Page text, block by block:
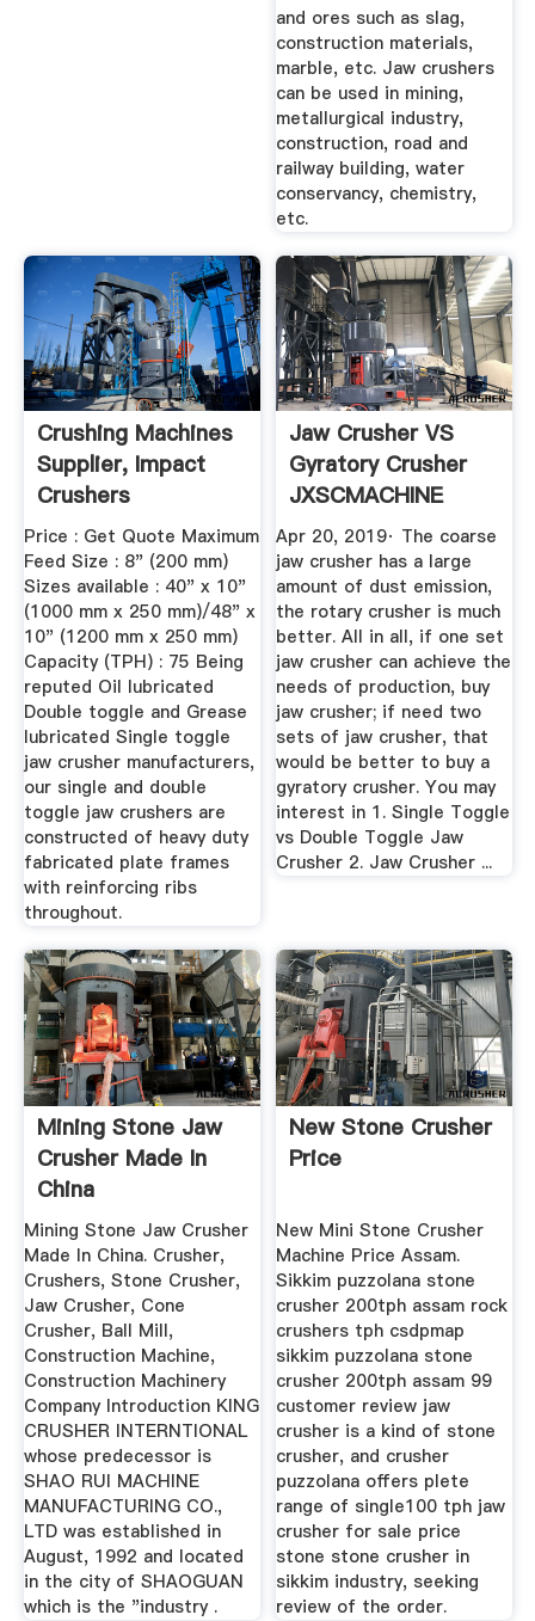
and ores such as slag,
construction materials,
marble, etc. Jaw crushers
can be used in mining,
metallurgical industry,
construction, road and
railway building, water
conservancy, chemistry,
etc.
Crushing Machines
Supplier, Impact
Crushers
Manufacturers ...
Price : Get Quote Maximum
Feed Size : 8" (200 mm)
Sizes available : 40" x 10"
(1000 mm x 250 mm)/48" x
10" (1200 mm x 250 mm)
Capacity (TPH) : 75 Being
reputed Oil lubricated
Double toggle and Grease
lubricated Single toggle
jaw crusher manufacturers,
our single and double
toggle jaw crushers are
constructed of heavy duty
fabricated plate frames
with reinforcing ribs
throughout.
Jaw Crusher VS
Gyratory Crusher
JXSCMACHINE
Apr 20, 2019· The coarse
jaw crusher has a large
amount of dust emission,
the rotary crusher is much
better. All in all, if one set
jaw crusher can achieve the
needs of production, buy
jaw crusher; if need two
sets of jaw crusher, that
would be better to buy a
gyratory crusher. You may
interest in 1. Single Toggle
vs Double Toggle Jaw
Crusher 2. Jaw Crusher ...
Mining Stone Jaw
Crusher Made In
China
Mining Stone Jaw Crusher
Made In China. Crusher,
Crushers, Stone Crusher,
Jaw Crusher, Cone
Crusher, Ball Mill,
Construction Machine,
Construction Machinery
Company Introduction KING
CRUSHER INTERNTIONAL
whose predecessor is
SHAO RUI MACHINE
MANUFACTURING CO.,
LTD was established in
August, 1992 and located
in the city of SHAOGUAN
which is the "industry .
New Stone Crusher
Price
New Mini Stone Crusher
Machine Price Assam.
Sikkim puzzolana stone
crusher 200tph assam rock
crushers tph csdpmap
sikkim puzzolana stone
crusher 200tph assam 99
customer review jaw
crusher is a kind of stone
crusher, and crusher
puzzolana offers plete
range of single100 tph jaw
crusher for sale price
stone stone crusher in
sikkim industry, seeking
review of the order.